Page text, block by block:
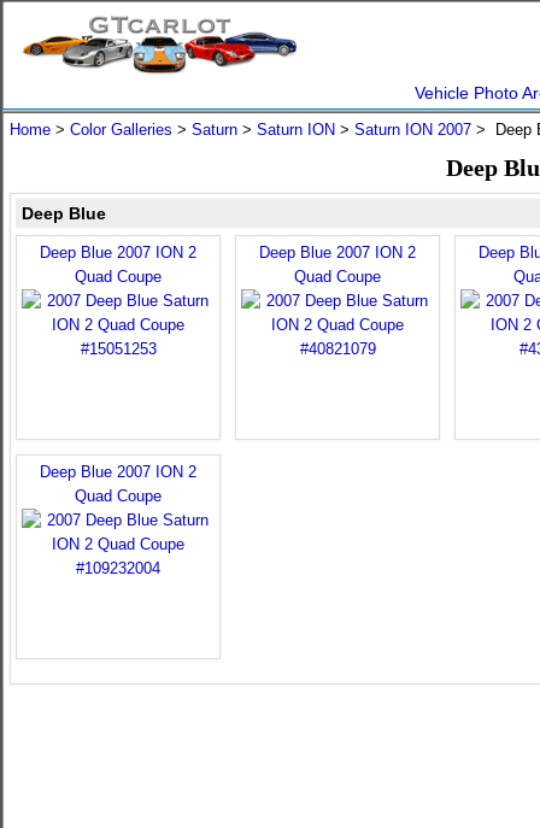
Vehicle Photo
Home > Color Galleries > Saturn > Saturn ION > Saturn ION 2007 > Deep
Deep
Deep Blue
Deep Blue 2007 ION 2
Quad Coupe
Deep Blue 2007 ION 2
Quad Coupe
Deep
Deep Blue 2007 ION 2
Quad Coupe